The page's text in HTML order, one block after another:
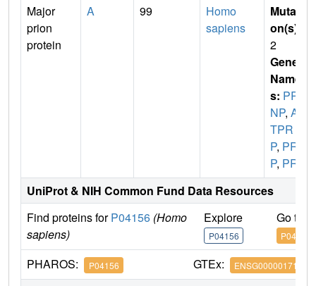
Major
prion
protein
A 99
Homo
sapiens
Mutati
on(s)
2
Gene
Name
s: PR
NP, AL
TPR
P, PRI
P, PRP
UniProt & NIH Common Fund Data Resources
Find proteins forP04156 (Homo
sapiens)
Explore
P04156
Go to
P04156
PHAROS: P04156 GTEx: ENSG00000171867